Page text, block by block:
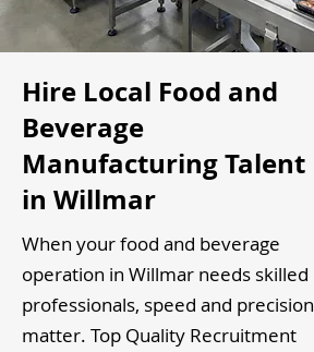
Hire Local Food and
Beverage
Manufacturing Talent
in Willmar
When your food and beverage
operation in Willmar needs skilled
professionals, speed and precision
matter. Top Quality Recruitment